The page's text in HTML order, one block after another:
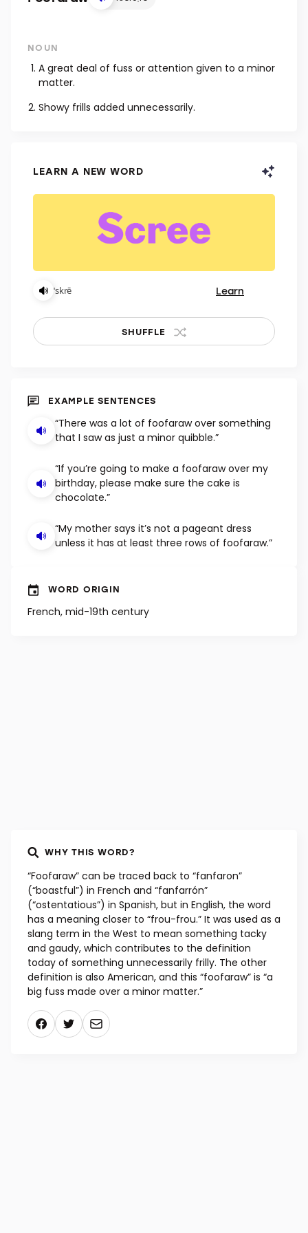
NOUN
A great deal of fuss or attention given to a minor
matter.
Showy frills added unnecessarily.
LEARN A NEW WORD
ˈskrē Learn
SHUFFLE
EXAMPLE SENTENCES
“There was a lot of foofaraw over something
that I saw as just a minor quibble.”
“If you’re going to make a foofaraw over my
birthday, please make sure the cake is
chocolate.”
“My mother says it’s not a pageant dress
unless it has at least three rows of foofaraw.”
WORD ORIGIN
French, mid-19th century
WHY THIS WORD?
“Foofaraw” can be traced back to “fanfaron”
(“boastful”) in French and “fanfarrón”
(“ostentatious”) in Spanish, but in English, the word
has a meaning closer to “frou-frou.” It was used as a
slang term in the West to mean something tacky
and gaudy, which contributes to the definition
today of something unnecessarily frilly. The other
definition is also American, and this “foofaraw” is “a
big fuss made over a minor matter.”